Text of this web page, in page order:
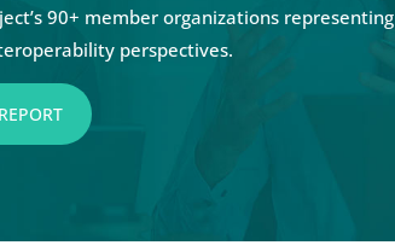
90+ member organizations representing
perspectives.